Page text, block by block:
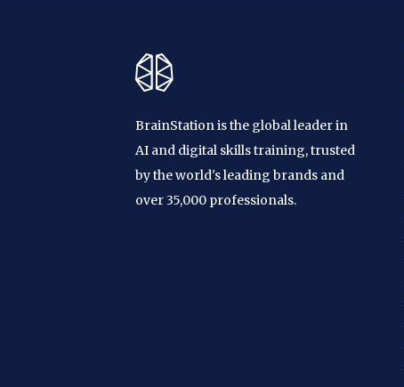
BrainStation is the global leader in
AI and digital skills training, trusted
by the world's leading brands and
over 35,000 professionals.